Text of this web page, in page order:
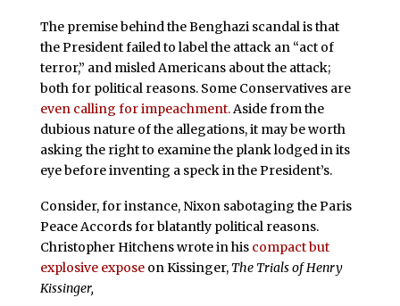
The premise behind the Benghazi scandal is that
the President failed to label the attack an “act of
terror,” and misled Americans about the attack;
both for political reasons. Some Conservatives are
even calling for impeachment.Aside from the
dubious nature of the allegations, it may be worth
asking the right to examine the plank lodged in its
eye before inventing a speck in the President’s.
Consider, for instance, Nixon sabotaging the Paris
Peace Accords for blatantly political reasons.
Christopher Hitchens wrote in his compact but
explosive exposeon Kissinger, The Trials of Henry
Kissinger,